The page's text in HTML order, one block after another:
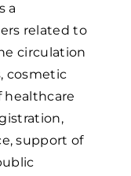
a
related to
circulation
cosmetic
healthcare
support of